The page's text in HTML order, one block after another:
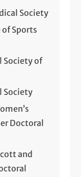
Society
Sports
Society of
Society
Doctoral
and